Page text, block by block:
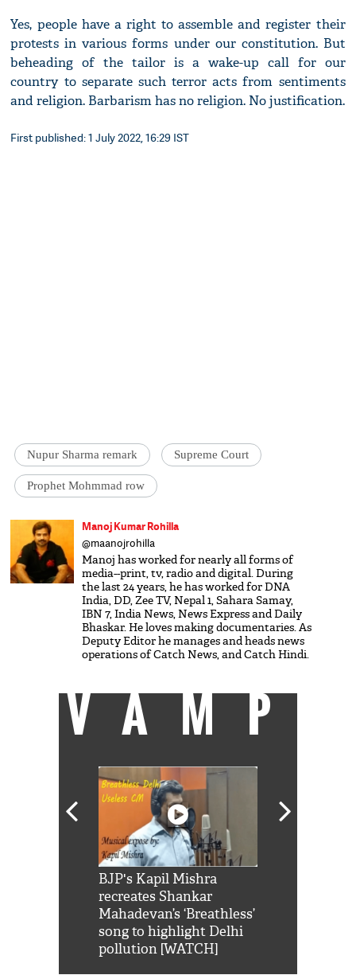
Yes, people have a right to assemble and register their
protests in various forms under our constitution. But
beheading of the tailor is a wake-up call for our
country to separate such terror acts from sentiments
and religion. Barbarism has no religion. No justification.
First published: 1 July 2022, 16:29 IST
Nupur Sharma remark Supreme Court
Prophet Mohmmad row
Manoj Kumar Rohilla
@maanojrohilla
Manoj has worked for nearly all forms of
media--print, tv, radio and digital. During
the last 24 years, he has worked for DNA
India, DD, Zee TV, Nepal 1, Sahara Samay,
IBN 7, India News, News Express and Daily
Bhaskar. He loves making documentaries. As
Deputy Editor he manages and heads news
operations of Catch News, and Catch Hindi.
VAMP
BJP's Kapil Mishra
recreates Shankar
Mahadevan’s ‘Breathless’
song to highlight Delhi
pollution [WATCH]